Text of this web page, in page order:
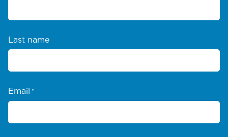
Last name
Email *